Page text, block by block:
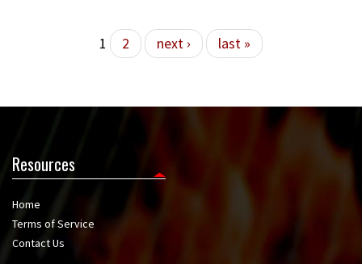
1 2 next › last »
Resources
Home
Terms of Service
Contact Us